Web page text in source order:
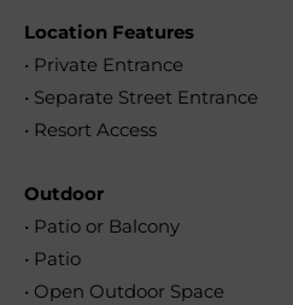
Location Features
• Private Entrance
• Separate Street Entrance
• Resort Access
Outdoor
• Patio or Balcony
• Patio
• Open Outdoor Space